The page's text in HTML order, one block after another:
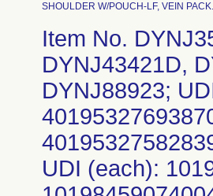
SHOULDER W/POUCH-LF, VEIN
Item No.
DYNJ43421D,
DYNJ88923;
UDI (each):